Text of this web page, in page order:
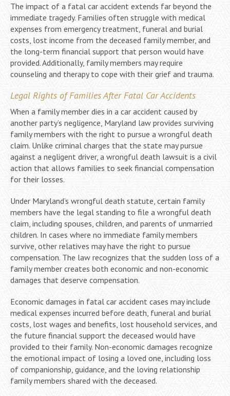
The impact of a fatal car accident extends far beyond the
immediate tragedy. Families often struggle with medical
expenses from emergency treatment, funeral and burial
costs, lost income from the deceased family member, and
the long-term financial support that person would have
provided. Additionally, family members may require
counseling and therapy to cope with their grief and trauma.
Legal Rights of Families After Fatal Car Accidents
When a family member dies in a car accident caused by
another party’s negligence, Maryland law provides surviving
family members with the right to pursue a wrongful death
claim. Unlike criminal charges that the state may pursue
against a negligent driver, a wrongful death lawsuit is a civil
action that allows families to seek financial compensation
for their losses.
Under Maryland’s wrongful death statute, certain family
members have the legal standing to file a wrongful death
claim, including spouses, children, and parents of unmarried
children. In cases where no immediate family members
survive, other relatives may have the right to pursue
compensation. The law recognizes that the sudden loss of a
family member creates both economic and non-economic
damages that deserve compensation.
Economic damages in fatal car accident cases may include
medical expenses incurred before death, funeral and burial
costs, lost wages and benefits, lost household services, and
the future financial support the deceased would have
provided to their family. Non-economic damages recognize
the emotional impact of losing a loved one, including loss
of companionship, guidance, and the loving relationship
family members shared with the deceased.